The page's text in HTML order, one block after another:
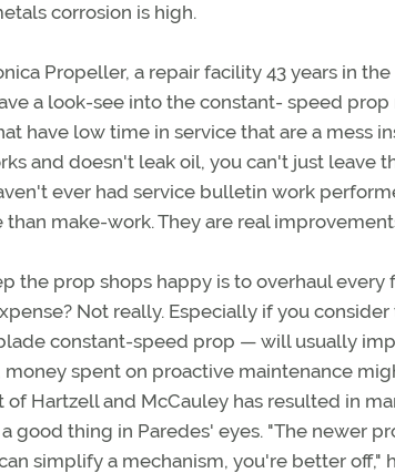
corrosion is high.
Propeller, a repair facility 43 years in
a look-see into the constant- speed prop
have low time in service that are a mess
and doesn't leak oil, you can't just leave
ever had service bulletin work
make-work. They are real
the prop shops happy is to overhaul every
Not really. Especially if you
constant-speed prop — will usually
spent on proactive maintenance
Hartzell and McCauley has resulted in
good thing in Paredes' eyes. "The newer
simplify a mechanism, you're better off,"